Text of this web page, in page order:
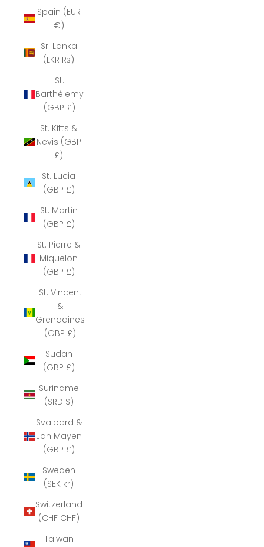
Spain (EUR
€)
Sri Lanka
(LKR ₨)
St.
Barthélemy
(GBP £)
St. Kitts &
Nevis (GBP
£)
St. Lucia
(GBP £)
St. Martin
(GBP £)
St. Pierre &
Miquelon
(GBP £)
St. Vincent
&
Grenadines
(GBP £)
Sudan
(GBP £)
Suriname
(SRD $)
Svalbard &
Jan Mayen
(GBP £)
Sweden
(SEK kr)
Switzerland
(CHF CHF)
Taiwan